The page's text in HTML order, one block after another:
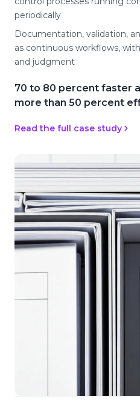
periodically
Documentation, validation,
as continuous workflows,
and judgment
70 to 80 percent faster
more than 50 percent
Read the full case study